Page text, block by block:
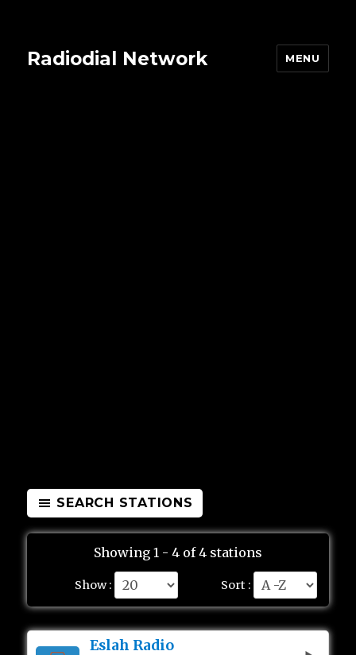
Radiodial Network MENU
SEARCH STATIONS
Showing 1 - 4 of 4 stations
Show : Sort :
Eslah Radio